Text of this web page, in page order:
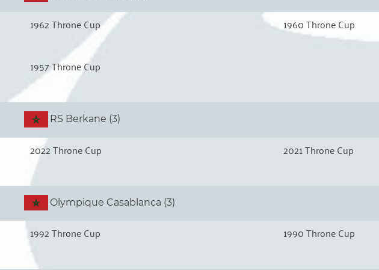
1962 Throne Cup 1960 Throne Cup
1957 Throne Cup
RS Berkane (3)
2022 Throne Cup 2021 Throne Cup
Olympique Casablanca (3)
1992 Throne Cup 1990 Throne Cup